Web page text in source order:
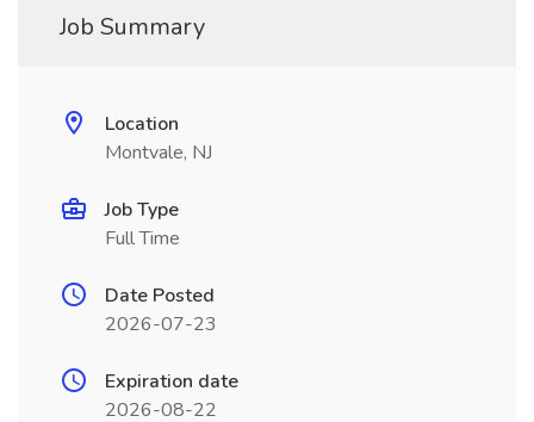
Job Summary
Location
Montvale, NJ
Job Type
Full Time
Date Posted
2026-07-23
Expiration date
2026-08-22